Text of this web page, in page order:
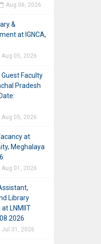
Aug 06, 2026
&
at IGNCA,
Aug 05, 2026
Faculty
Pradesh
Aug 05, 2026
at
Meghalaya
Aug 01, 2026
Library
LNMIIT
Jul 31, 2026